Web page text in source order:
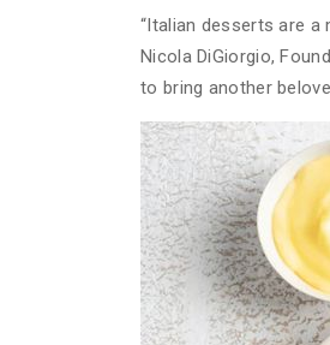
“Italian desserts are
Nicola DiGiorgio,
to bring another